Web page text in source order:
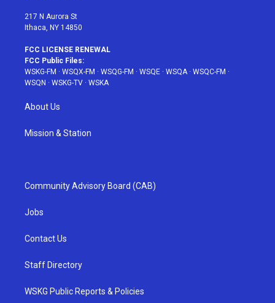
217 N Aurora St
Ithaca, NY 14850
FCC LICENSE RENEWAL
FCC Public Files:
WSKG-FM · WSQX-FM · WSQG-FM · WSQE · WSQA· WSQC-FM ·
WSQN · WSKG-TV · WSKA
About Us
Mission & Station
Community Advisory Board (CAB)
Jobs
Contact Us
Staff Directory
WSKG Public Reports & Policies